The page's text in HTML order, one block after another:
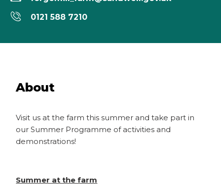
0121 588 7210
About
Visit us at the farm this summer and take part in
our Summer Programme of activities and
demonstrations!
Summer at the farm